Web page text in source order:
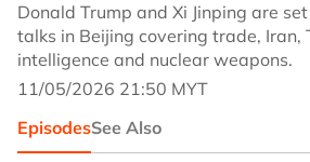
Donald Trump and Xi Jinping are
talks in Beijing covering trade, Iran,
intelligence and nuclear weapons.
11/05/2026 21:50 MYT
EpisodesSee Also